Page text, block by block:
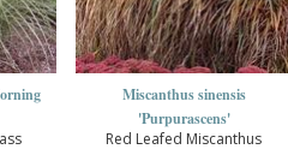
Miscanthus sinensis
'Purpurascens'
Red Leafed Miscanthus